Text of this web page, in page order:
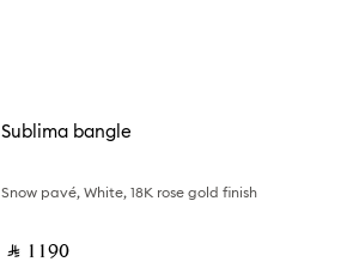
Sublima bangle
Snow pavé, White, 18K rose gold finish
‎ ⃁ ⁦1190⁩ ‎